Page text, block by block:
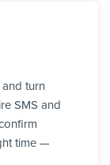
and turn
SMS and
time —